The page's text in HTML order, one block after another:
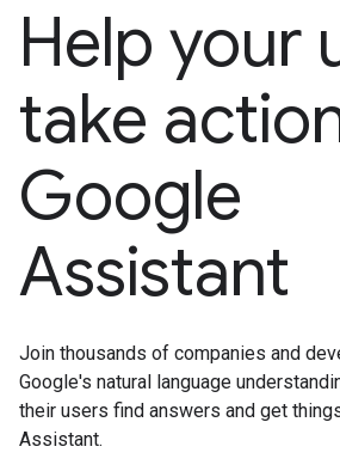
Help your
take
Google
Assistant
Join thousands of companies and
Google's natural language
their users find answers and get
Assistant.